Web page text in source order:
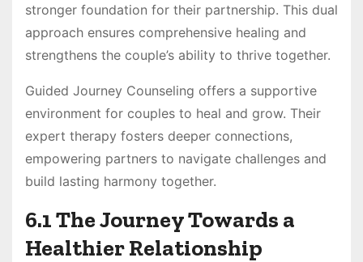
stronger foundation for their partnership. This dual
approach ensures comprehensive healing and
strengthens the couple’s ability to thrive together.
Guided Journey Counseling offers a supportive
environment for couples to heal and grow. Their
expert therapy fosters deeper connections,
empowering partners to navigate challenges and
build lasting harmony together.
6.1 The Journey Towards a
Healthier Relationship